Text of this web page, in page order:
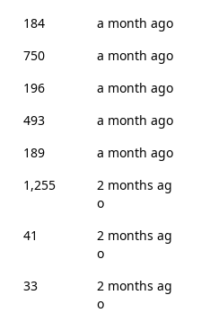
184
a month ago
750
a month ago
196
a month ago
493
a month ago
189
a month ago
1,255
2 months ag
o
41
2 months ag
o
33
2 months ag
o